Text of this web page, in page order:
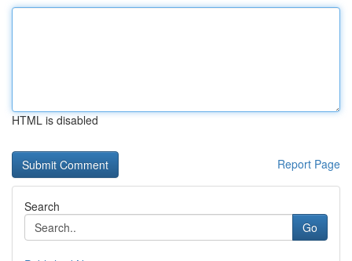
HTML is disabled
Report Page
Search
Go